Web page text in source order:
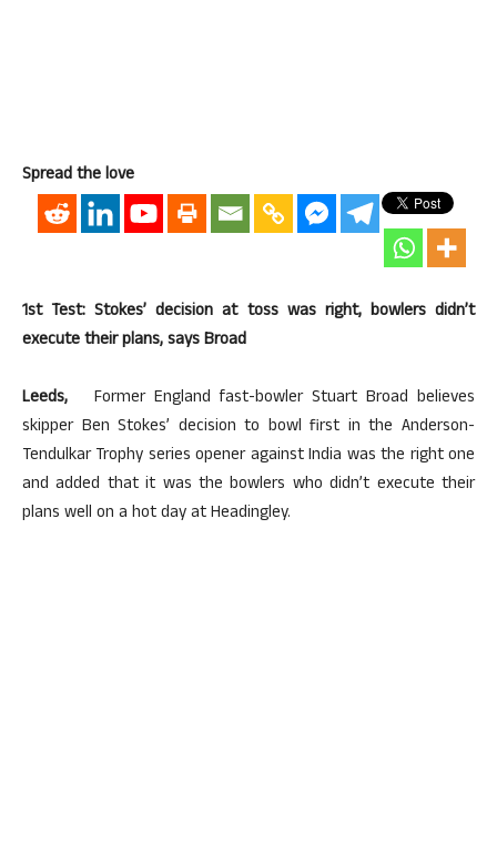
Spread the love
1st Test: Stokes’ decision at toss was right, bowlers didn’t
execute their plans, says Broad
Leeds,
Former England fast-bowler Stuart Broad believes
skipper Ben Stokes’ decision to bowl first in the Anderson-
Tendulkar Trophy series opener against India was the right one
and added that it was the bowlers who didn’t execute their
plans well on a hot day at Headingley.